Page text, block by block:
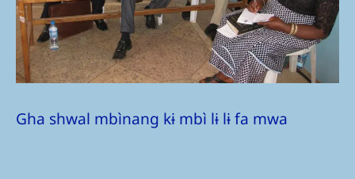
Gha shwal mbìnang kɨ mbì lɨ lɨ fa mwa